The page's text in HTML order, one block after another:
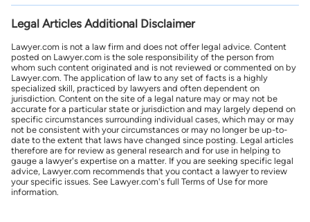
Legal Articles Additional Disclaimer
Lawyer.com is not a law firm and does not offer legal advice. Content
posted on Lawyer.com is the sole responsibility of the person from
whom such content originated and is not reviewed or commented on by
Lawyer.com. The application of law to any set of facts is a highly
specialized skill, practiced by lawyers and often dependent on
jurisdiction. Content on the site of a legal nature may or may not be
accurate for a particular state or jurisdiction and may largely depend on
specific circumstances surrounding individual cases, which may or may
not be consistent with your circumstances or may no longer be up-to-
date to the extent that laws have changed since posting. Legal articles
therefore are for review as general research and for use in helping to
gauge a lawyer's expertise on a matter. If you are seeking specific legal
advice, Lawyer.com recommends that you contact a lawyer to review
your specific issues. See Lawyer.com's full Terms of Use for more
information.